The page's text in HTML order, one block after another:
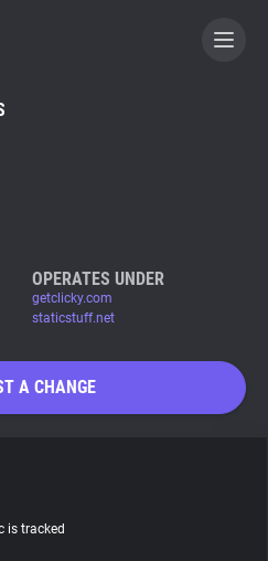
CONTRIBUTOR
OPERATES UNDER
getclicky.com
staticstuff.net
A CHANGE
is tracked